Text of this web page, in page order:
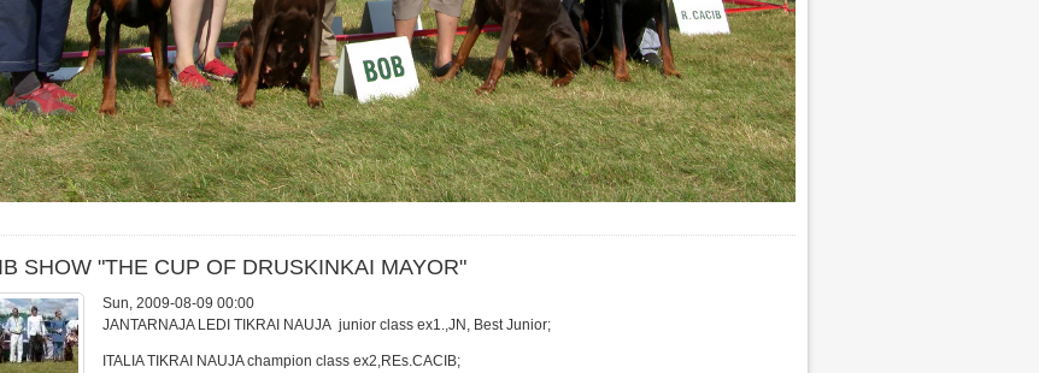
SHOW "THE CUP OF DRUSKINKAI MAYOR"
Sun, 2009-08-09 00:00
JANTARNAJA LEDI TIKRAI NAUJA junior class ex1.,JN, Best Junior;
ITALIA TIKRAI NAUJA champion class ex2,REs.CACIB;